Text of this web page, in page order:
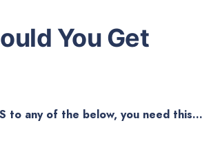
You Get
to any of the below, you need this…